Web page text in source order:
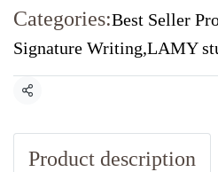
Categories:Best Seller
Signature Writing,LAMY
Share
Product description